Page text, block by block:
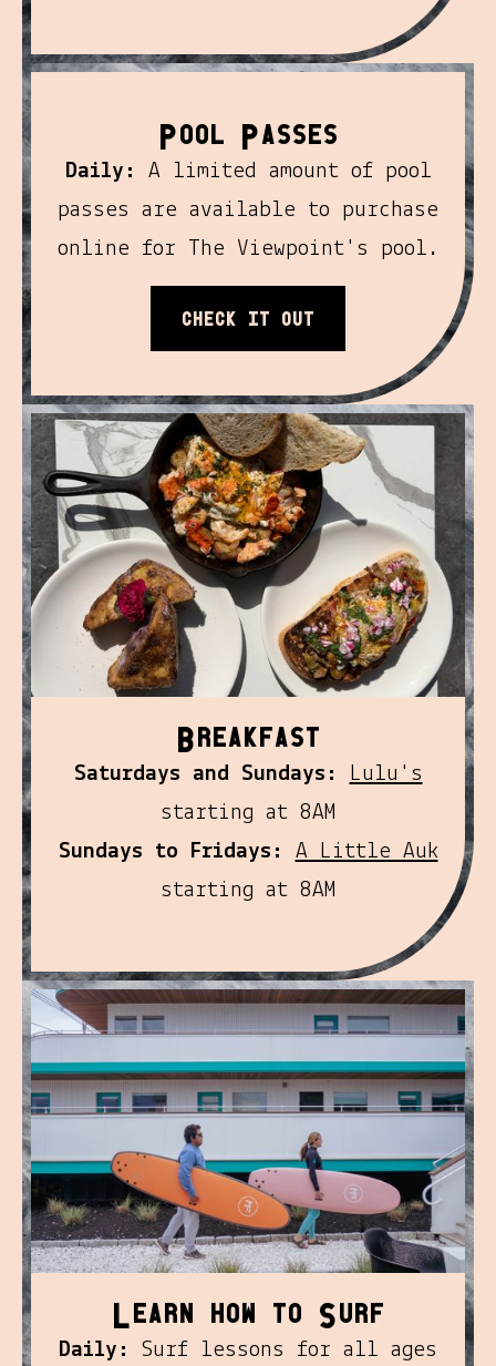
Pool Passes
Daily:
A limited amount of pool
passes are available to purchase
online for The Viewpoint's pool.
Check it out
B reakfast
Saturdays and Sundays:
Lulu's
starting at 8AM
Sundays to Fridays:
A Little Auk
starting at 8AM
l earn how to Surf
Daily: Surf lessons for all ages